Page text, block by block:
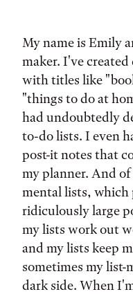
My name is Emily
maker. I've
with titles like
"things to do at
had undoubtedly
to-do lists. I even
post-it notes that
my planner. And
mental lists, which
ridiculously large
my lists work out
and my lists keep
sometimes my
dark side. When
Tags: